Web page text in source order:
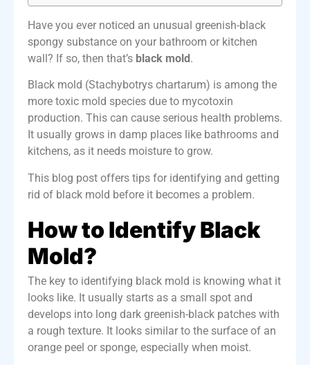
Have you ever noticed an unusual greenish-black
spongy substance on your bathroom or kitchen
wall? If so, then that’s black mold.
Black mold (Stachybotrys chartarum) is among the
more toxic mold species due to mycotoxin
production. This can cause serious health problems.
It usually grows in damp places like bathrooms and
kitchens, as it needs moisture to grow.
This blog post offers tips for identifying and getting
rid of black mold before it becomes a problem.
How to Identify Black
Mold?
The key to identifying black mold is knowing what it
looks like. It usually starts as a small spot and
develops into long dark greenish-black patches with
a rough texture. It looks similar to the surface of an
orange peel or sponge, especially when moist.